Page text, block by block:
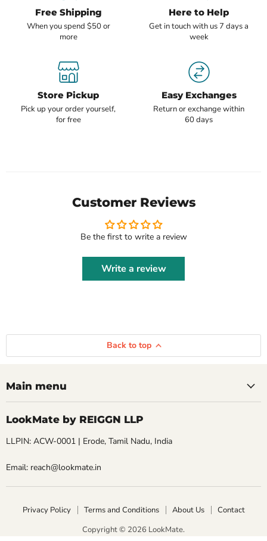
Free Shipping
When you spend $50 or
more
Here to Help
Get in touch with us 7 days a
week
Store Pickup
Pick up your order yourself,
for free
Easy Exchanges
Return or exchange within
60 days
Customer Reviews
Be the first to write a review
Write a review
Back to top
Main menu
LookMate by REIGGN LLP
LLPIN: ACW-0001 | Erode, Tamil Nadu, India
Email: reach@lookmate.in
Privacy Policy Terms and Conditions About Us
Contact
Copyright © 2026 LookMate.